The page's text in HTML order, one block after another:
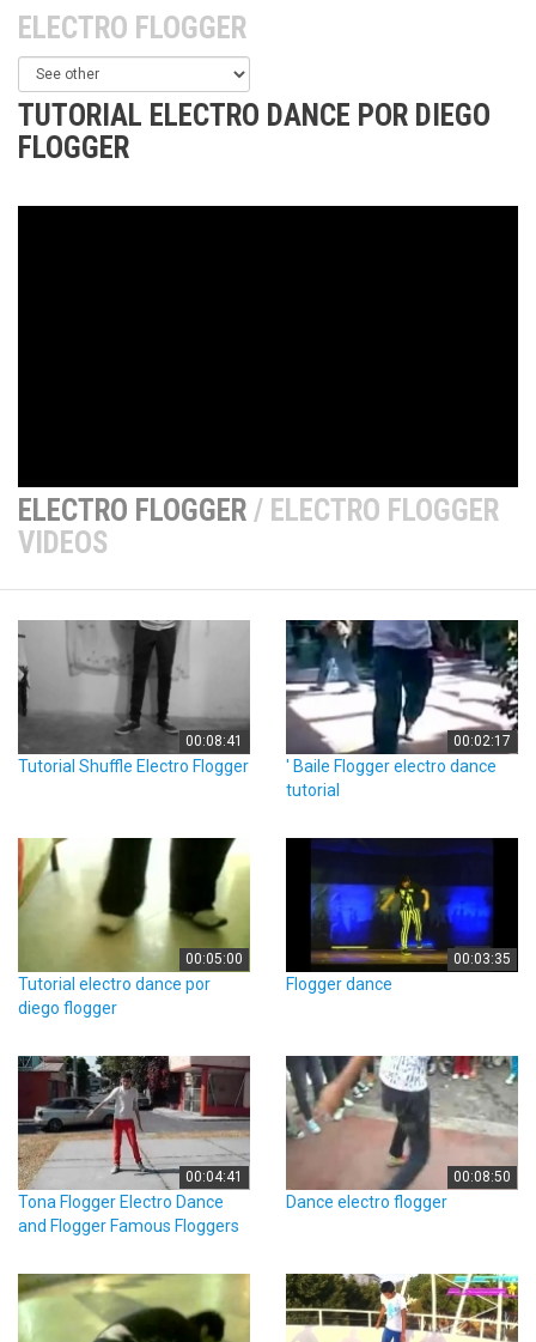
ELECTRO FLOGGER
TUTORIAL ELECTRO DANCE POR DIEGO
FLOGGER
ELECTRO FLOGGER / ELECTRO FLOGGER
VIDEOS
00:08:41
Tutorial Shuffle Electro Flogger
00:02:17
' Baile Flogger electro dance
tutorial
00:05:00
Tutorial electro dance por
diego flogger
00:03:35
Flogger dance
00:04:41
Tona Flogger Electro Dance
and Flogger Famous Floggers
00:08:50
Dance electro flogger